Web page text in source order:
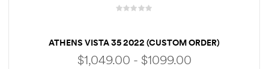
t
d
ATHENS VISTA 35 2022 (CUSTOM ORDER)
$1,049.00 - $1099.00